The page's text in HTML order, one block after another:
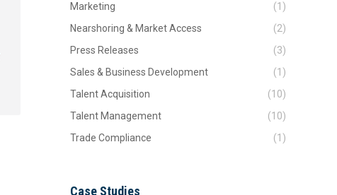
Marketing
(1)
Nearshoring & Market Access
(2)
Press Releases
(3)
Sales & Business Development
(1)
Talent Acquisition
(10)
Talent Management
(10)
Trade Compliance
(1)
Case Studies